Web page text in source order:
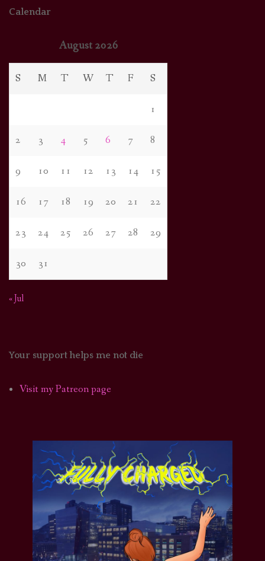
Calendar
August 2026
S M T W T F S
1
2 3 4 5 6 7 8
9 10 11 12 13 14 15
16 17 18 19 20 21 22
23 24 25 26 27 28 29
30 31
« Jul
Your support helps me not die
Visit my Patreon page